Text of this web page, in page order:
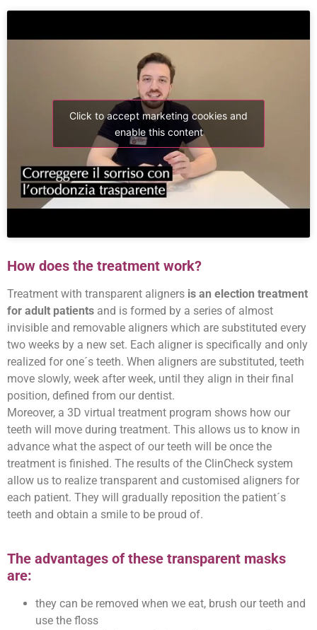
Click to accept marketing cookies and
enable this content
How does the treatment work?
Treatment with transparent aligners is an election treatment
for adult patients and is formed by a series of almost
invisible and removable aligners which are substituted every
two weeks by a new set. Each aligner is specifically and only
realized for one´s teeth. When aligners are substituted, teeth
move slowly, week after week, until they align in their final
position, defined from our dentist.
Moreover, a 3D virtual treatment program shows how our
teeth will move during treatment. This allows us to know in
advance what the aspect of our teeth will be once the
treatment is finished. The results of the ClinCheck system
allow us to realize transparent and customised aligners for
each patient. They will gradually reposition the patient´s
teeth and obtain a smile to be proud of.
The advantages of these transparent masks
are:
they can be removed when we eat, brush our teeth and
use the floss